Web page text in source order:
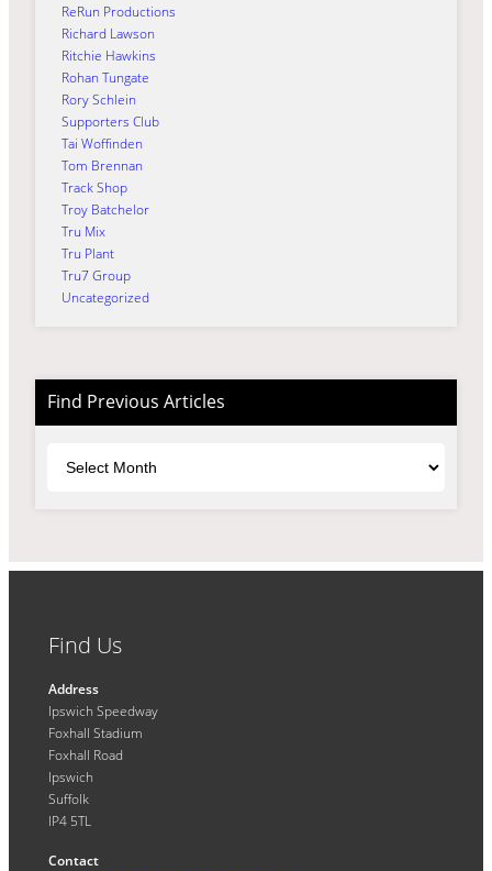
ReRun Productions
Richard Lawson
Ritchie Hawkins
Rohan Tungate
Rory Schlein
Supporters Club
Tai Woffinden
Tom Brennan
Track Shop
Troy Batchelor
Tru Mix
Tru Plant
Tru7 Group
Uncategorized
Find Previous Articles
Find Us
Address
Ipswich Speedway
Foxhall Stadium
Foxhall Road
Ipswich
Suffolk
IP4 5TL
Contact